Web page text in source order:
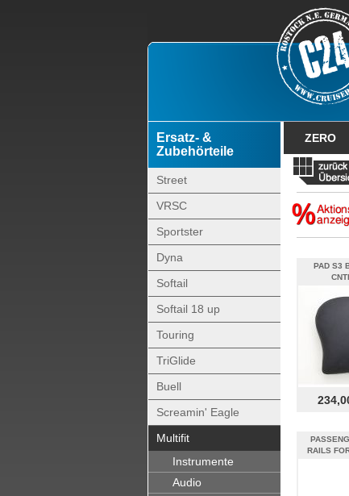
Ersatz- &
Zubehörteile
Street
VRSC
Sportster
Dyna
Softail
Softail 18 up
Touring
TriGlide
Buell
Screamin' Eagle
Multifit
Instrumente
Audio
ZERO
PAD S3
RAILS